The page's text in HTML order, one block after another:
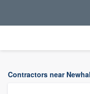
Contractors near